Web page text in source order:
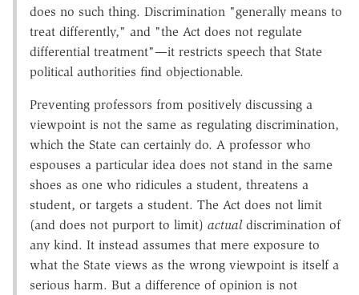
does no such thing. Discrimination "generally means to
treat differently," and "the Act does not regulate
differential treatment"—it restricts speech that State
political authorities find objectionable.
Preventing professors from positively discussing a
viewpoint is not the same as regulating discrimination,
which the State can certainly do. A professor who
espouses a particular idea does not stand in the same
shoes as one who ridicules a student, threatens a
student, or targets a student. The Act does not limit
(and does not purport to limit) actual discrimination of
any kind. It instead assumes that mere exposure to
what the State views as the wrong viewpoint is itself a
serious harm. But a difference of opinion is not